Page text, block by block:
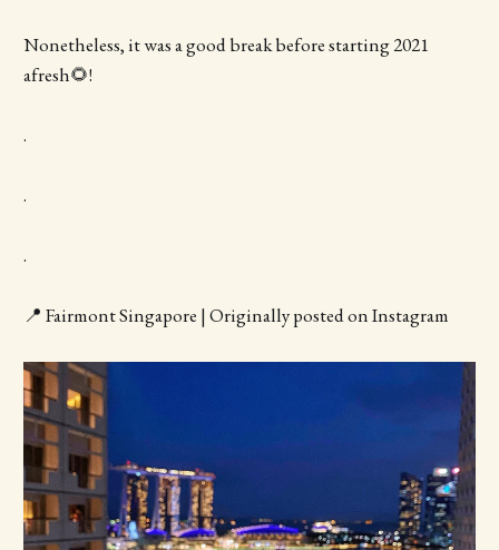
Nonetheless, it was a good break before starting 2021
afresh🌻!
.
.
.
📍 Fairmont Singapore | Originally posted on Instagram